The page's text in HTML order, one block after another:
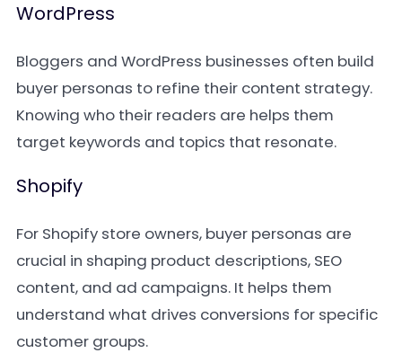
WordPress
Bloggers and WordPress businesses often build
buyer personas to refine their content strategy.
Knowing who their readers are helps them
target keywords and topics that resonate.
Shopify
For Shopify store owners, buyer personas are
crucial in shaping product descriptions, SEO
content, and ad campaigns. It helps them
understand what drives conversions for specific
customer groups.